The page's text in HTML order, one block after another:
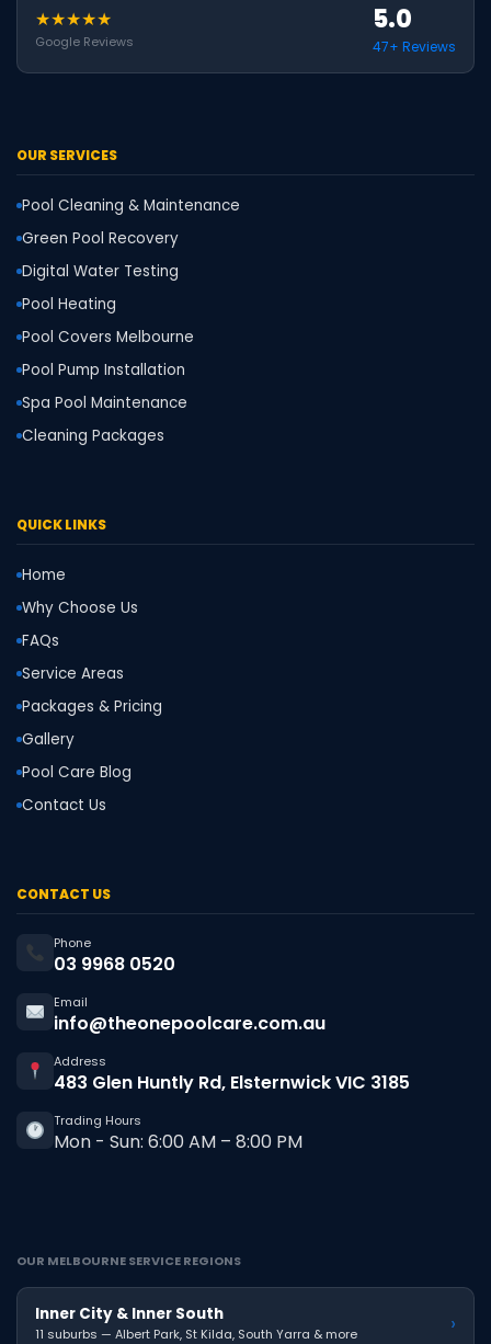
★★★★★
Google Reviews
5.0
47+ Reviews
OUR SERVICES
Pool Cleaning & Maintenance
Green Pool Recovery
Digital Water Testing
Pool Heating
Pool Covers Melbourne
Pool Pump Installation
Spa Pool Maintenance
Cleaning Packages
QUICK LINKS
Home
Why Choose Us
FAQs
Service Areas
Packages & Pricing
Gallery
Pool Care Blog
Contact Us
CONTACT US
Phone
03 9968 0520
Email
info@theonepoolcare.com.au
Address
483 Glen Huntly Rd, Elsternwick VIC 3185
Trading Hours
Mon - Sun: 6:00 AM – 8:00 PM
OUR MELBOURNE SERVICE REGIONS
Inner City & Inner South
11 suburbs — Albert Park, St Kilda, South Yarra & more ›